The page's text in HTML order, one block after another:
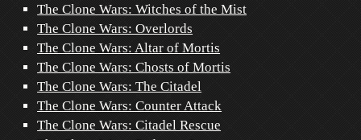
The Clone Wars: Witches of the Mist
The Clone Wars: Overlords
The Clone Wars: Altar of Mortis
The Clone Wars: Chosts of Mortis
The Clone Wars: The Citadel
The Clone Wars: Counter Attack
The Clone Wars: Citadel Rescue